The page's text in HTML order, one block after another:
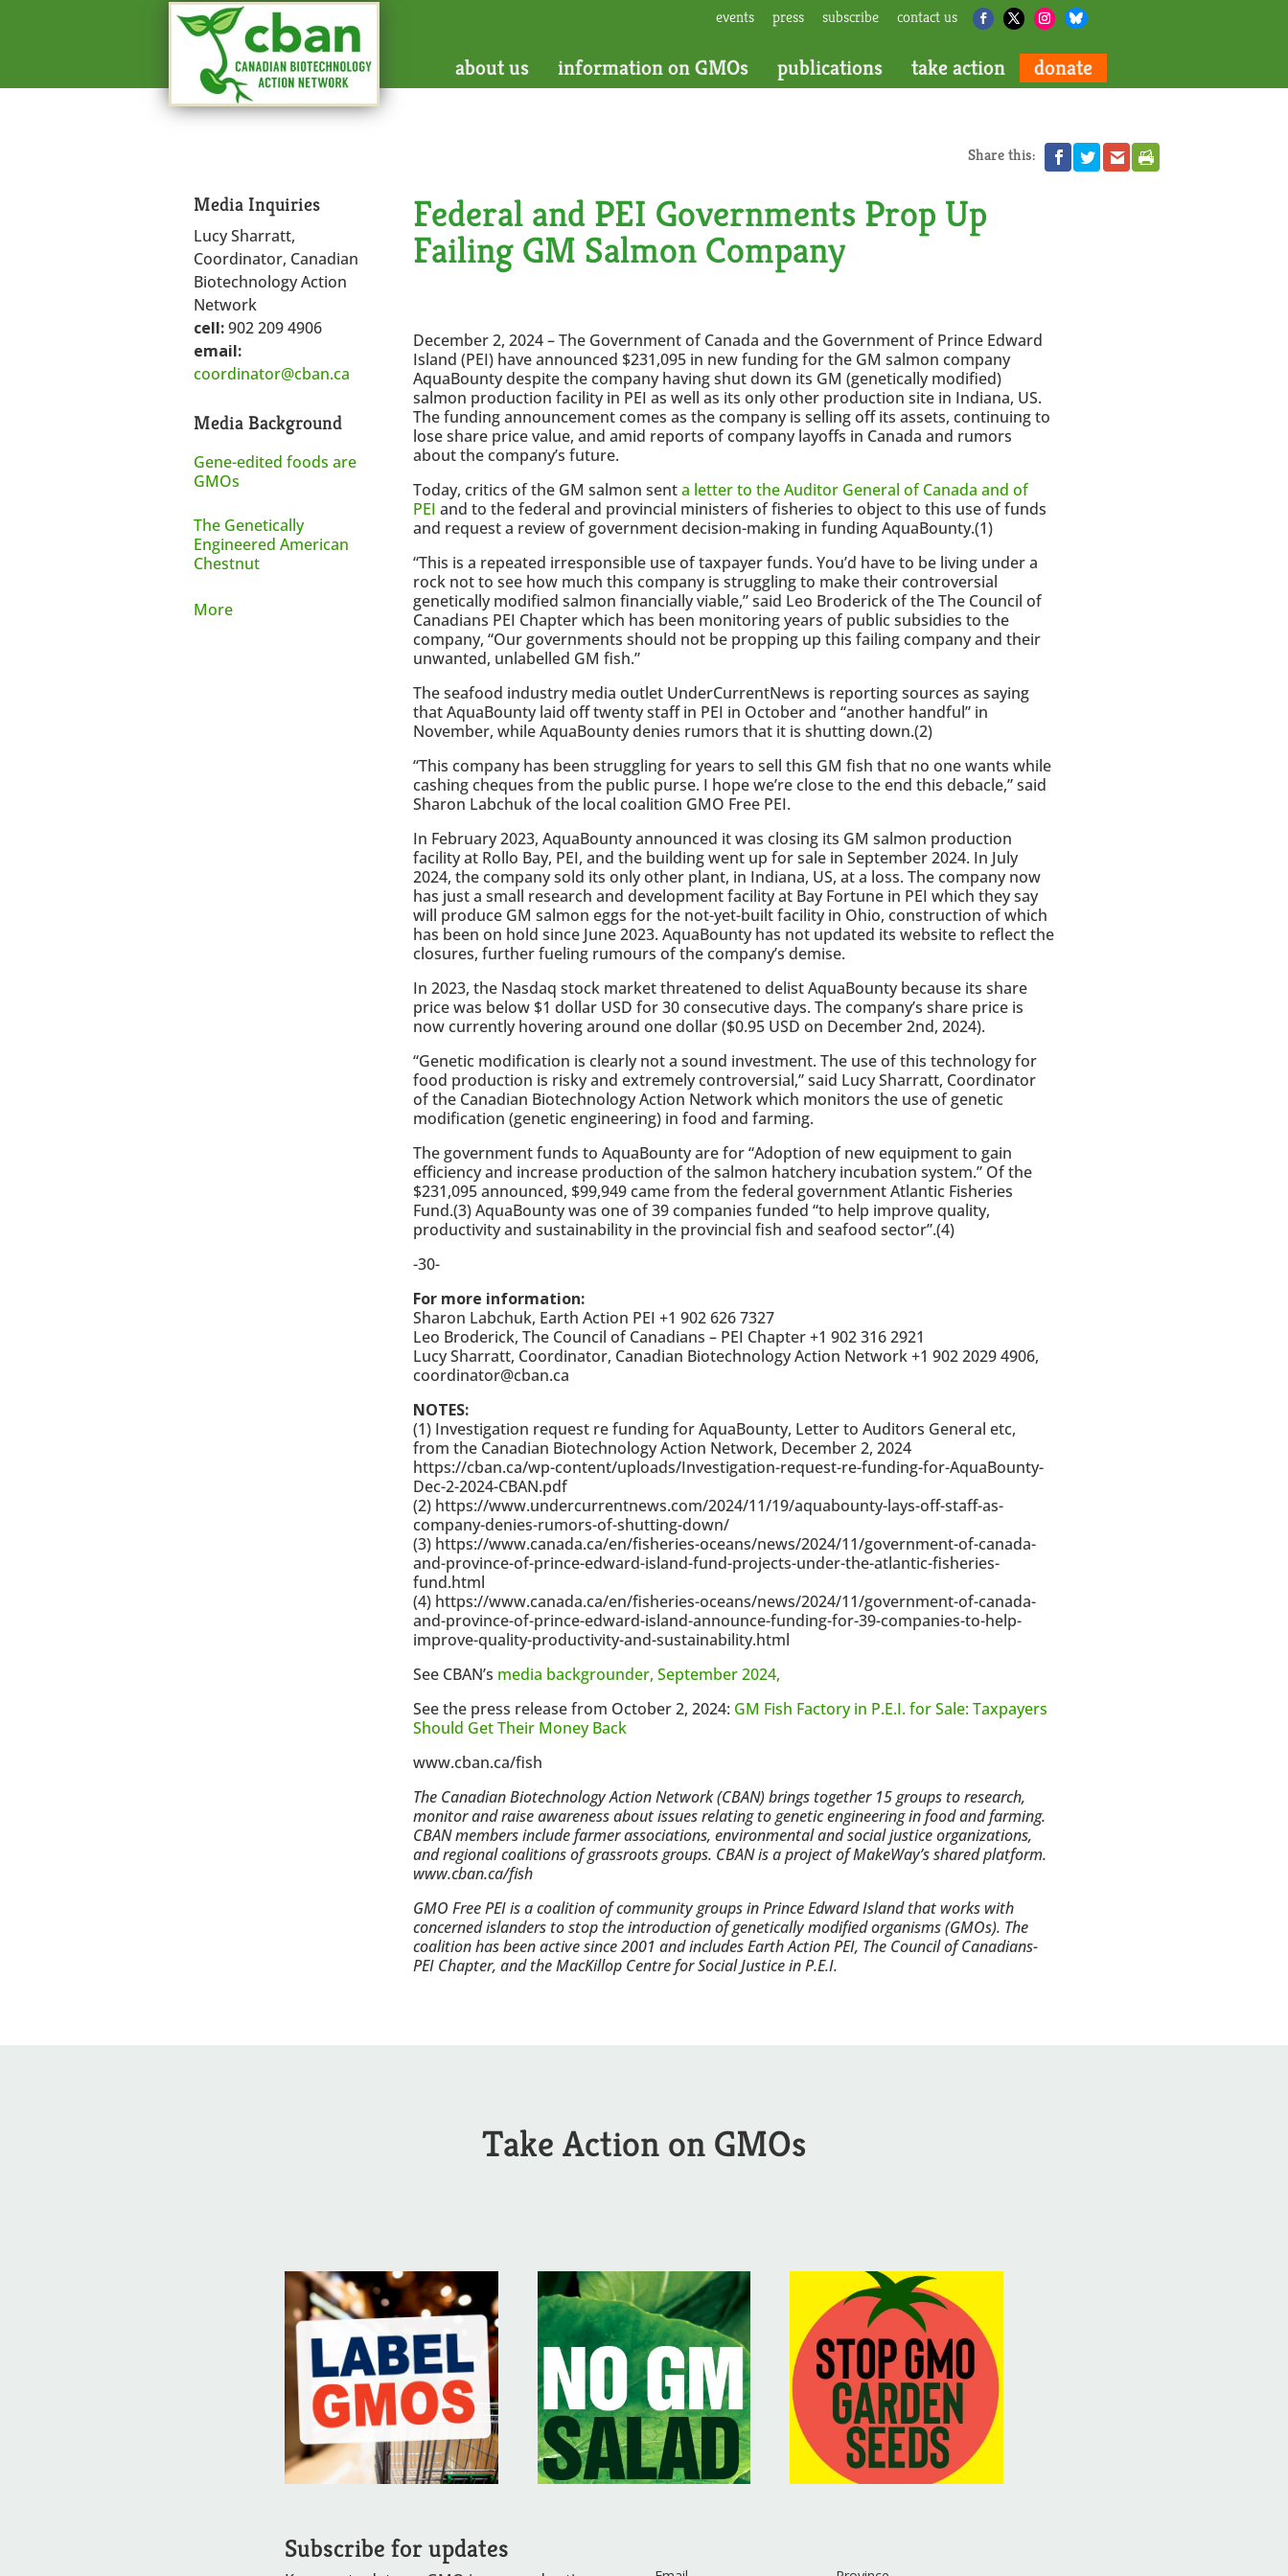
events press subscribe contact us
about us information on GMOs publications take action donate
Share this:
Federal and PEI Governments Prop Up
Failing GM Salmon Company
December 2, 2024 – The Government of Canada and the Government of Prince Edward
Island (PEI) have announced $231,095 in new funding for the GM salmon company
AquaBounty despite the company having shut down its GM (genetically modified)
salmon production facility in PEI as well as its only other production site in Indiana, US.
The funding announcement comes as the company is selling off its assets, continuing to
lose share price value, and amid reports of company layoffs in Canada and rumors
about the company’s future.
Today, critics of the GM salmon senta letter to the Auditor General of Canada and of
PEI and to the federal and provincial ministers of fisheries to object to this use of funds
and request a review of government decision-making in funding AquaBounty.(1)
“This is a repeated irresponsible use of taxpayer funds. You’d have to be living under a
rock not to see how much this company is struggling to make their controversial
genetically modified salmon financially viable,” said Leo Broderick of the The Council of
Canadians PEI Chapter which has been monitoring years of public subsidies to the
company, “Our governments should not be propping up this failing company and their
unwanted, unlabelled GM fish.”
The seafood industry media outlet UnderCurrentNews is reporting sources as saying
that AquaBounty laid off twenty staff in PEI in October and “another handful” in
November, while AquaBounty denies rumors that it is shutting down.(2)
“This company has been struggling for years to sell this GM fish that no one wants while
cashing cheques from the public purse. I hope we’re close to the end this debacle,” said
Sharon Labchuk of the local coalition GMO Free PEI.
In February 2023, AquaBounty announced it was closing its GM salmon production
facility at Rollo Bay, PEI, and the building went up for sale in September 2024. In July
2024, the company sold its only other plant, in Indiana, US, at a loss. The company now
has just a small research and development facility at Bay Fortune in PEI which they say
will produce GM salmon eggs for the not-yet-built facility in Ohio, construction of which
has been on hold since June 2023. AquaBounty has not updated its website to reflect the
closures, further fueling rumours of the company’s demise.
In 2023, the Nasdaq stock market threatened to delist AquaBounty because its share
price was below $1 dollar USD for 30 consecutive days. The company’s share price is
now currently hovering around one dollar ($0.95 USD on December 2nd, 2024).
“Genetic modification is clearly not a sound investment. The use of this technology for
food production is risky and extremely controversial,” said Lucy Sharratt, Coordinator
of the Canadian Biotechnology Action Network which monitors the use of genetic
modification (genetic engineering) in food and farming.
The government funds to AquaBounty are for “Adoption of new equipment to gain
efficiency and increase production of the salmon hatchery incubation system.” Of the
$231,095 announced, $99,949 came from the federal government Atlantic Fisheries
Fund.(3) AquaBounty was one of 39 companies funded “to help improve quality,
productivity and sustainability in the provincial fish and seafood sector”.(4)
-30-
For more information:
Sharon Labchuk, Earth Action PEI +1 902 626 7327
Leo Broderick, The Council of Canadians – PEI Chapter +1 902 316 2921
Lucy Sharratt, Coordinator, Canadian Biotechnology Action Network +1 902 2029 4906,
coordinator@cban.ca
NOTES:
(1) Investigation request re funding for AquaBounty, Letter to Auditors General etc,
from the Canadian Biotechnology Action Network, December 2, 2024
https://cban.ca/wp-content/uploads/Investigation-request-re-funding-for-AquaBounty-
Dec-2-2024-CBAN.pdf
(2) https://www.undercurrentnews.com/2024/11/19/aquabounty-lays-off-staff-as-
company-denies-rumors-of-shutting-down/
(3) https://www.canada.ca/en/fisheries-oceans/news/2024/11/government-of-canada-
and-province-of-prince-edward-island-fund-projects-under-the-atlantic-fisheries-
fund.html
(4) https://www.canada.ca/en/fisheries-oceans/news/2024/11/government-of-canada-
and-province-of-prince-edward-island-announce-funding-for-39-companies-to-help-
improve-quality-productivity-and-sustainability.html
See CBAN’s media backgrounder, September 2024,
See the press release from October 2, 2024: GM Fish Factory in P.E.I. for Sale: Taxpayers
Should Get Their Money Back
www.cban.ca/fish
The Canadian Biotechnology Action Network (CBAN) brings together 15 groups to research,
monitor and raise awareness about issues relating to genetic engineering in food and farming.
CBAN members include farmer associations, environmental and social justice organizations,
and regional coalitions of grassroots groups. CBAN is a project of MakeWay’s shared platform.
www.cban.ca/fish
GMO Free PEI is a coalition of community groups in Prince Edward Island that works with
concerned islanders to stop the introduction of genetically modified organisms (GMOs). The
coalition has been active since 2001 and includes Earth Action PEI, The Council of Canadians-
PEI Chapter, and the MacKillop Centre for Social Justice in P.E.I.
Media Inquiries
Lucy Sharratt,
Coordinator, Canadian
Biotechnology Action
Network
cell:902 209 4906
email:
coordinator@cban.ca
Media Background
Gene-edited foods are
GMOs
The Genetically
Engineered American
Chestnut
More
Take Action on GMOs
Subscribe for updates